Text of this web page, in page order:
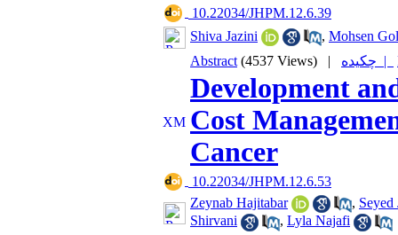
‎ 10.22034/JHPM.12.6.39
Shiva Jazini
, Mohsen
Abstract (4537 Views) | چکیده |
Development
Cost
Cancer
‎ 10.22034/JHPM.12.6.53
Zeynab Hajitabar
,
Shirvani
, Lyla Najafi